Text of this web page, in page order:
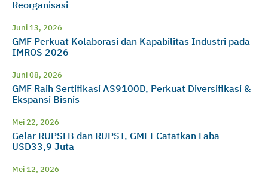
Reorganisasi
Juni 13, 2026
GMF Perkuat Kolaborasi dan Kapabilitas Industri pada
IMROS 2026
Juni 08, 2026
GMF Raih Sertifikasi AS9100D, Perkuat Diversifikasi &
Ekspansi Bisnis
Mei 22, 2026
Gelar RUPSLB dan RUPST, GMFI Catatkan Laba
USD33,9 Juta
Mei 12, 2026